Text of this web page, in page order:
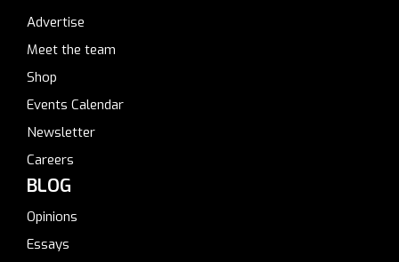
Advertise
Meet the team
Shop
Events Calendar
Newsletter
Careers
BLOG
Opinions
Essays